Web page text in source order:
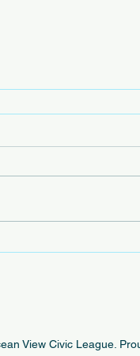
View Civic League.